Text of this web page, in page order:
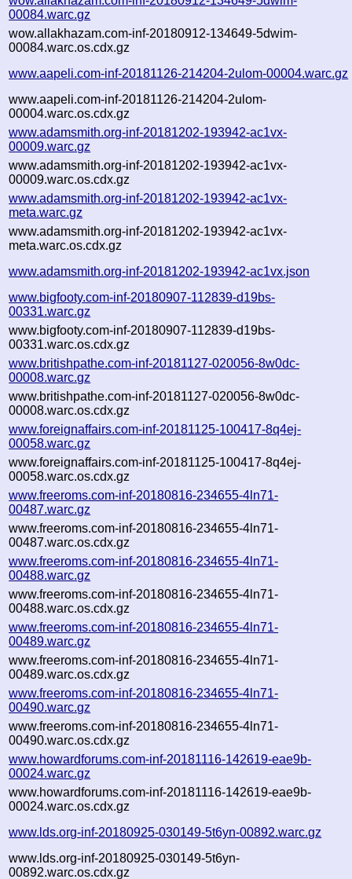
00084.warc.gz
wow.allakhazam.com-inf-20180912-134649-5dwim-
00084.warc.os.cdx.gz
www.aapeli.com-inf-20181126-214204-2ulom-00004.warc.gz
www.aapeli.com-inf-20181126-214204-2ulom-
00004.warc.os.cdx.gz
www.adamsmith.org-inf-20181202-193942-ac1vx-
00009.warc.gz
www.adamsmith.org-inf-20181202-193942-ac1vx-
00009.warc.os.cdx.gz
www.adamsmith.org-inf-20181202-193942-ac1vx-
meta.warc.gz
www.adamsmith.org-inf-20181202-193942-ac1vx-
meta.warc.os.cdx.gz
www.adamsmith.org-inf-20181202-193942-ac1vx.json
www.bigfooty.com-inf-20180907-112839-d19bs-
00331.warc.gz
www.bigfooty.com-inf-20180907-112839-d19bs-
00331.warc.os.cdx.gz
www.britishpathe.com-inf-20181127-020056-8w0dc-
00008.warc.gz
www.britishpathe.com-inf-20181127-020056-8w0dc-
00008.warc.os.cdx.gz
www.foreignaffairs.com-inf-20181125-100417-8q4ej-
00058.warc.gz
www.foreignaffairs.com-inf-20181125-100417-8q4ej-
00058.warc.os.cdx.gz
www.freeroms.com-inf-20180816-234655-4ln71-
00487.warc.gz
www.freeroms.com-inf-20180816-234655-4ln71-
00487.warc.os.cdx.gz
www.freeroms.com-inf-20180816-234655-4ln71-
00488.warc.gz
www.freeroms.com-inf-20180816-234655-4ln71-
00488.warc.os.cdx.gz
www.freeroms.com-inf-20180816-234655-4ln71-
00489.warc.gz
www.freeroms.com-inf-20180816-234655-4ln71-
00489.warc.os.cdx.gz
www.freeroms.com-inf-20180816-234655-4ln71-
00490.warc.gz
www.freeroms.com-inf-20180816-234655-4ln71-
00490.warc.os.cdx.gz
www.howardforums.com-inf-20181116-142619-eae9b-
00024.warc.gz
www.howardforums.com-inf-20181116-142619-eae9b-
00024.warc.os.cdx.gz
www.lds.org-inf-20180925-030149-5t6yn-00892.warc.gz
www.lds.org-inf-20180925-030149-5t6yn-
00892.warc.os.cdx.gz